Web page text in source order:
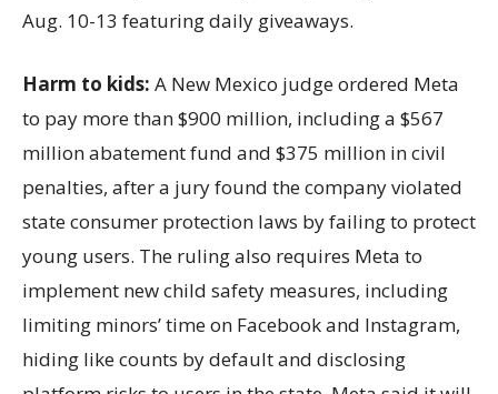
Aug. 10-13 featuring daily giveaways.
Harm to kids: A New Mexico judge ordered Meta
to pay more than $900 million, including a $567
million abatement fund and $375 million in civil
penalties, after a jury found the company violated
state consumer protection laws by failing to protect
young users. The ruling also requires Meta to
implement new child safety measures, including
limiting minors’ time on Facebook and Instagram,
hiding like counts by default and disclosing